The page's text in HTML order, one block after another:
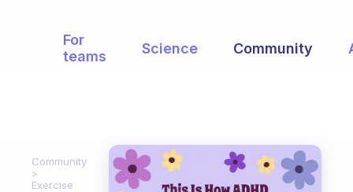
For
teams
Science Community
Community
Exercise